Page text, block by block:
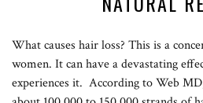
What causes hair loss? This is a
women. It can have a devastating
experiences it. According to Web